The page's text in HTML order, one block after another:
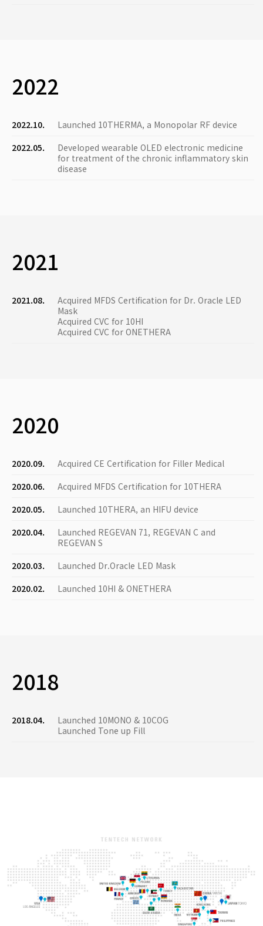
2022
2022.10.
Launched 10THERMA, a Monopolar RF device
2022.05.
Developed wearable OLED electronic medicine
for treatment of the chronic inflammatory skin
disease
2021
2021.08.
Acquired MFDS Certification for Dr. Oracle LED
Mask
Acquired CVC for 10HI
Acquired CVC for ONETHERA
2020
2020.09.
Acquired CE Certification for Filler Medical
2020.06.
Acquired MFDS Certification for 10THERA
2020.05.
Launched 10THERA, an HIFU device
2020.04.
Launched REGEVAN 71, REGEVAN C and
REGEVAN S
2020.03.
Launched Dr.Oracle LED Mask
2020.02.
Launched 10HI & ONETHERA
2018
2018.04.
Launched 10MONO & 10COG
Launched Tone up Fill